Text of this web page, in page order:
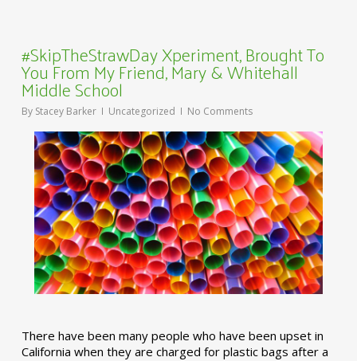
#SkipTheStrawDay Xperiment, Brought To
You From My Friend, Mary & Whitehall
Middle School
By Stacey Barker Uncategorized No Comments
There have been many people who have been upset in
California when they are charged for plastic bags after a